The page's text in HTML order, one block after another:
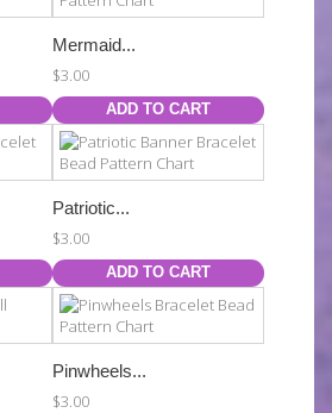
Mermaid...
$3.00
ADD TO CART
Patriotic...
$3.00
ADD TO CART
Pinwheels...
$3.00